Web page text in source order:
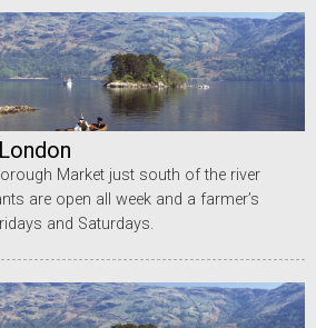
Market just south of the river
are open all week and a farmer’s
and Saturdays.